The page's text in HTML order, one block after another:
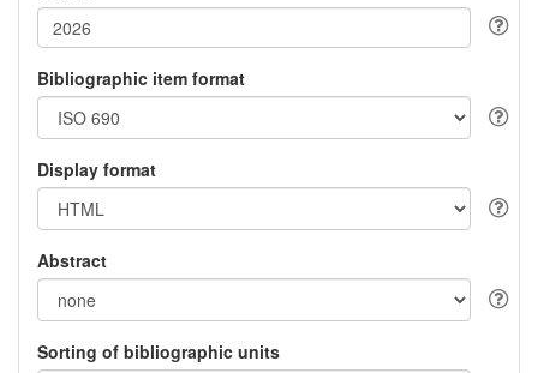
Bibliographic item format
Display format
Abstract
Sorting of bibliographic units